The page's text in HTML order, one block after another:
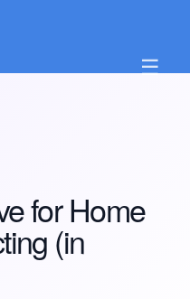
☰
for Home
(in